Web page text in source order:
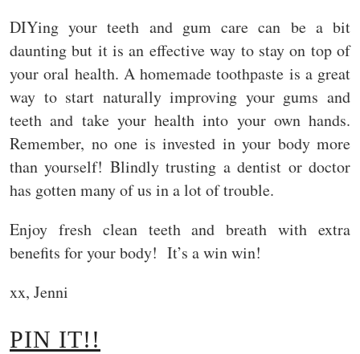
DIYing your teeth and gum care can be a bit
daunting but it is an effective way to stay on top of
your oral health. A homemade toothpaste is a great
way to start naturally improving your gums and
teeth and take your health into your own hands.
Remember, no one is invested in your body more
than yourself! Blindly trusting a dentist or doctor
has gotten many of us in a lot of trouble.
Enjoy fresh clean teeth and breath with extra
benefits for your body! It’s a win win!
xx, Jenni
PIN IT!!